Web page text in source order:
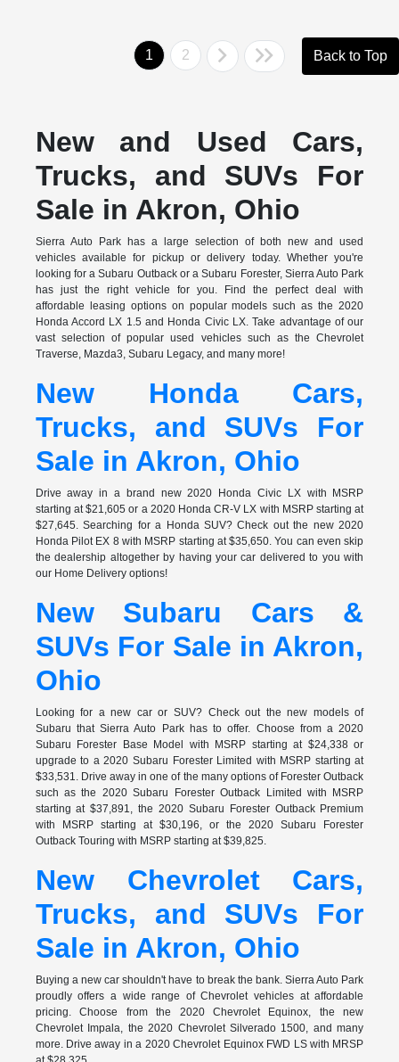
1 2 Back to Top
New and Used Cars,
Trucks, and SUVs For
Sale in Akron, Ohio
Sierra Auto Park has a large selection of both new and used
vehicles available for pickup or delivery today. Whether you're
looking for a Subaru Outback or a Subaru Forester, Sierra Auto Park
has just the right vehicle for you. Find the perfect deal with
affordable leasing options on popular models such as the 2020
Honda Accord LX 1.5 and Honda Civic LX. Take advantage of our
vast selection of popular used vehicles such as the Chevrolet
Traverse, Mazda3, Subaru Legacy, and many more!
New Honda Cars,
Trucks, and SUVs For
Sale in Akron, Ohio
Drive away in a brand new 2020 Honda Civic LX with MSRP
starting at $21,605 or a 2020 Honda CR-V LX with MSRP starting at
$27,645. Searching for a Honda SUV? Check out the new 2020
Honda Pilot EX 8 with MSRP starting at $35,650. You can even skip
the dealership altogether by having your car delivered to you with
our Home Delivery options!
New Subaru Cars &
SUVs For Sale in Akron,
Ohio
Looking for a new car or SUV? Check out the new models of
Subaru that Sierra Auto Park has to offer. Choose from a 2020
Subaru Forester Base Model with MSRP starting at $24,338 or
upgrade to a 2020 Subaru Forester Limited with MSRP starting at
$33,531. Drive away in one of the many options of Forester Outback
such as the 2020 Subaru Forester Outback Limited with MSRP
starting at $37,891, the 2020 Subaru Forester Outback Premium
with MSRP starting at $30,196, or the 2020 Subaru Forester
Outback Touring with MSRP starting at $39,825.
New Chevrolet Cars,
Trucks, and SUVs For
Sale in Akron, Ohio
Buying a new car shouldn't have to break the bank. Sierra Auto Park
proudly offers a wide range of Chevrolet vehicles at affordable
pricing. Choose from the 2020 Chevrolet Equinox, the new
Chevrolet Impala, the 2020 Chevrolet Silverado 1500, and many
more. Drive away in a 2020 Chevrolet Equinox FWD LS with MRSP